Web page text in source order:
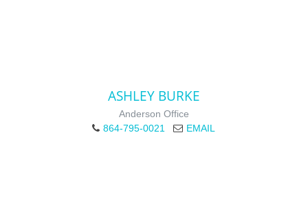
ASHLEY BURKE
Anderson Office
864-795-0021
EMAIL